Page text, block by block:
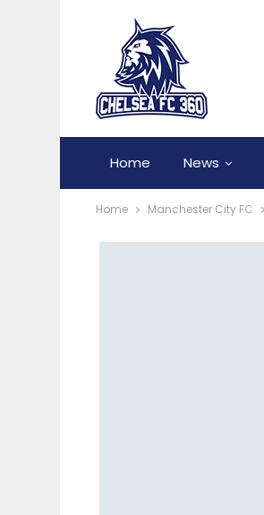
Home News
Home Manchester City FC